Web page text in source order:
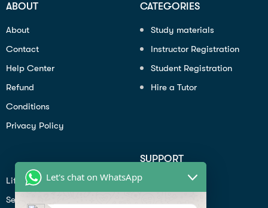
ABOUT
About
Contact
Help Center
Refund
Conditions
Privacy Policy
CATEGORIES
Study materials
Instructor Registration
Student Registration
Hire a Tutor
Lifiestyle
Seo
SUPPORT
Profile
Contact
Let's chat on WhatsApp